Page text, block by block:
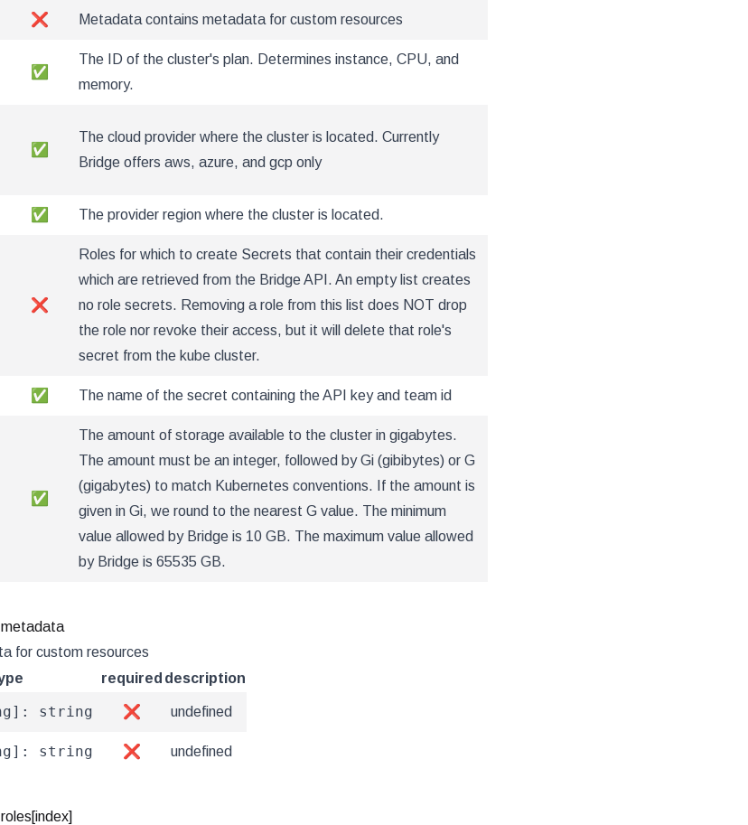
❌ Metadata contains metadata for custom resources
✅
The ID of the cluster's plan. Determines instance, CPU, and
memory.
✅
The cloud provider where the cluster is located. Currently
Bridge offers aws, azure, and gcp only
✅ The provider region where the cluster is located.
❌
Roles for which to create Secrets that contain their credentials
which are retrieved from the Bridge API. An empty list creates
no role secrets. Removing a role from this list does NOT drop
the role nor revoke their access, but it will delete that role's
secret from the kube cluster.
✅ The name of the secret containing the API key and team id
✅
The amount of storage available to the cluster in gigabytes.
The amount must be an integer, followed by Gi (gibibytes) or G
(gigabytes) to match Kubernetes conventions. If the amount is
given in Gi, we round to the nearest G value. The minimum
value allowed by Bridge is 10 GB. The maximum value allowed
by Bridge is 65535 GB.
for custom resources
required description
string ❌ undefined
string ❌ undefined